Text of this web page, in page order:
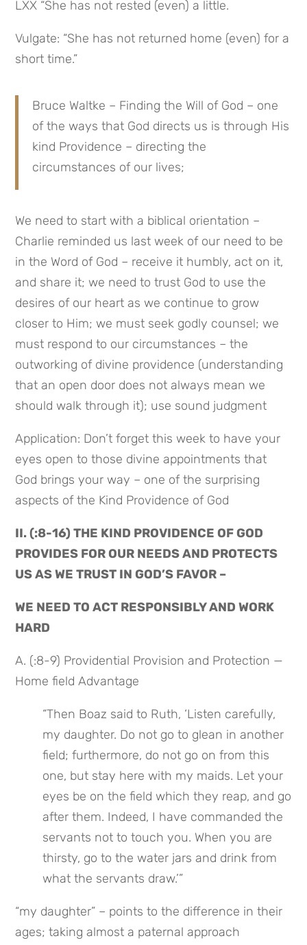
LXX “She has not rested (even) a little.
Vulgate: “She has not returned home (even) for a
short time.”
Bruce Waltke – Finding the Will of God – one
of the ways that God directs us is through His
kind Providence – directing the
circumstances of our lives;
We need to start with a biblical orientation –
Charlie reminded us last week of our need to be
in the Word of God – receive it humbly, act on it,
and share it; we need to trust God to use the
desires of our heart as we continue to grow
closer to Him; we must seek godly counsel; we
must respond to our circumstances – the
outworking of divine providence (understanding
that an open door does not always mean we
should walk through it); use sound judgment
Application: Don’t forget this week to have your
eyes open to those divine appointments that
God brings your way – one of the surprising
aspects of the Kind Providence of God
II. (:8-16) THE KIND PROVIDENCE OF GOD
PROVIDES FOR OUR NEEDS AND PROTECTS
US AS WE TRUST IN GOD’S FAVOR –
WE NEED TO ACT RESPONSIBLY AND WORK
HARD
A. (:8-9) Providential Provision and Protection —
Home field Advantage
“Then Boaz said to Ruth, ‘Listen carefully,
my daughter. Do not go to glean in another
field; furthermore, do not go on from this
one, but stay here with my maids. Let your
eyes be on the field which they reap, and go
after them. Indeed, I have commanded the
servants not to touch you. When you are
thirsty, go to the water jars and drink from
what the servants draw.’”
“my daughter” – points to the difference in their
ages; taking almost a paternal approach